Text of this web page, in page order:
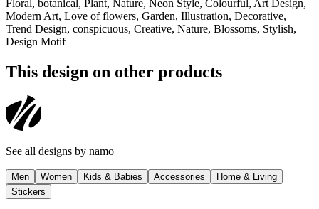
Floral, botanical, Plant, Nature, Neon Style, Colourful, Art Design,
Modern Art, Love of flowers, Garden, Illustration, Decorative,
Trend Design, conspicuous, Creative, Nature, Blossoms, Stylish,
Design Motif
This design on other products
See all designs by namo
Men Women Kids & Babies Accessories
Home & Living
Stickers